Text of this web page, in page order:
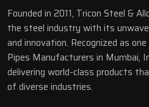
Founded in 2011, Tricon Steel &
the steel industry with its
and innovation. Recognized as
Pipes Manufacturers in Mumbai,
delivering world-class products
of diverse industries.